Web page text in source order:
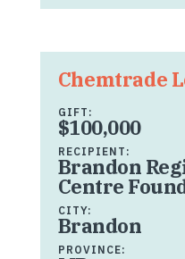
Chemtrade
GIFT:
$100,000
RECIPIENT:
Brandon
Centre
CITY:
Brandon
PROVINCE: